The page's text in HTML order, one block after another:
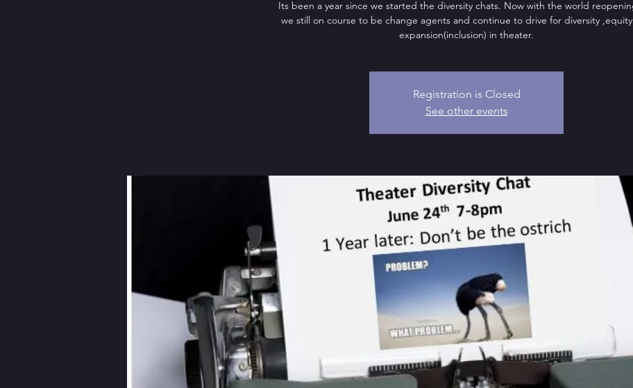
Its been a year since we started the diversity chats. Now with the world
we still on course to be change agents and continue to drive for diversity
expansion(inclusion) in theater.
Registration is Closed
See other events